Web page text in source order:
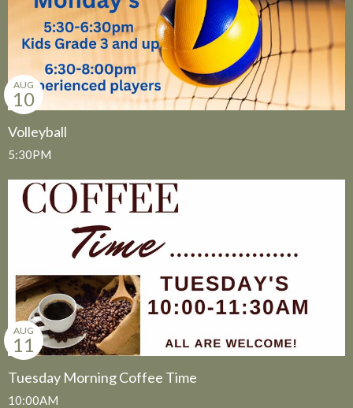
Volleyball
AUG
10
5:30PM
Tuesday Morning Coffee Time
AUG
11
10:00AM